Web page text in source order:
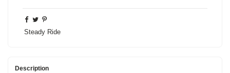
Steady Ride
Description